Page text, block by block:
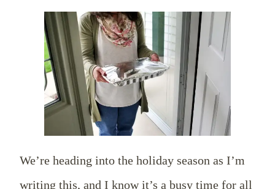
We’re heading into the holiday season as I’m
writing this, and I know it’s a busy time for all